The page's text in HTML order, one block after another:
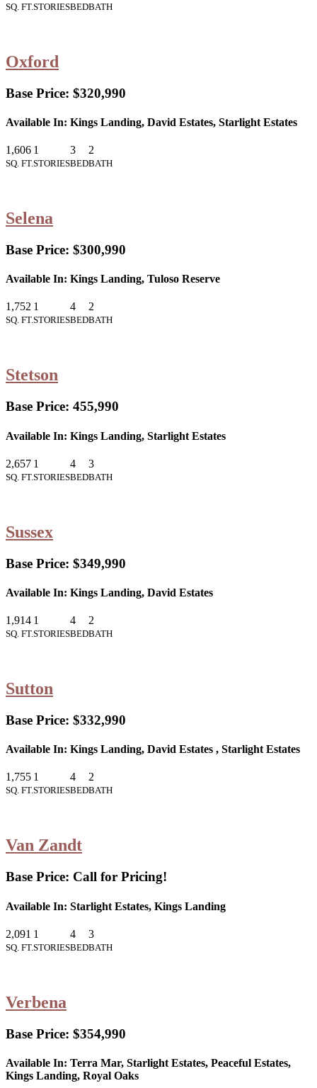
SQ. FT.STORIESBEDBATH
Oxford
Base Price: $320,990
Available In: Kings Landing, David Estates, Starlight Estates
1,606
SQ. FT.
1
STORIES
3
BED
2
BATH
Selena
Base Price: $300,990
Available In: Kings Landing, Tuloso Reserve
1,752
SQ. FT.
1
STORIES
4
BED
2
BATH
Stetson
Base Price: 455,990
Available In: Kings Landing, Starlight Estates
2,657
SQ. FT.
1
STORIES
4
BED
3
BATH
Sussex
Base Price: $349,990
Available In: Kings Landing, David Estates
1,914
SQ. FT.
1
STORIES
4
BED
2
BATH
Sutton
Base Price: $332,990
Available In: Kings Landing, David Estates , Starlight Estates
1,755
SQ. FT.
1
STORIES
4
BED
2
BATH
Van Zandt
Base Price: Call for Pricing!
Available In: Starlight Estates, Kings Landing
2,091
SQ. FT.
1
STORIES
4
BED
3
BATH
Verbena
Base Price: $354,990
Available In: Terra Mar, Starlight Estates, Peaceful Estates,
Kings Landing, Royal Oaks